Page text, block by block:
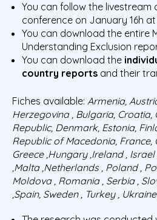
You can follow the livestream
conference on January 16h at
You can download the entire
Understanding Exclusion
You can download the
country reports and their
Fiches available: Armenia,
Herzegovina , Bulgaria, Croatia,
Republic, Denmark, Estonia,
Republic of Macedonia, France,
Greece ,Hungary ,Ireland ,
,Malta ,Netherlands , Poland ,
Moldova , Romania , Serbia ,
,Spain, Sweden , Turkey ,